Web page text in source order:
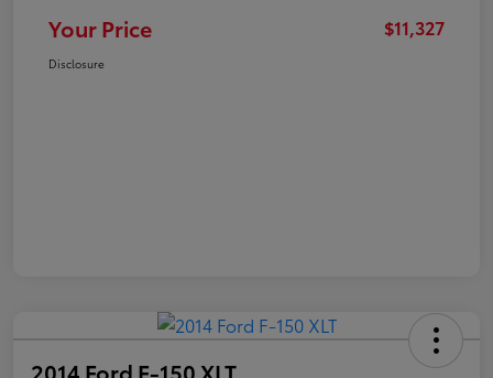
Your Price $11,327
Disclosure
2014 Ford F-150 XLT